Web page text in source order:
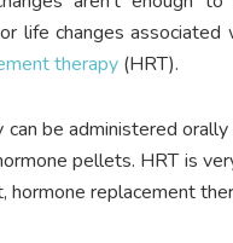
life changes
therapy (HRT).
be administered
pellets. HRT is
replacement